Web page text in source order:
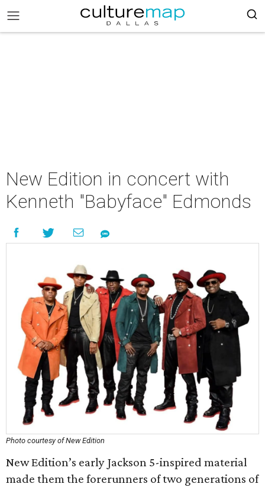
New Edition in concert with
Kenneth "Babyface" Edmonds
Photo courtesy of New Edition
New Edition’s early Jackson 5-inspired material
made them the forerunners of two generations of